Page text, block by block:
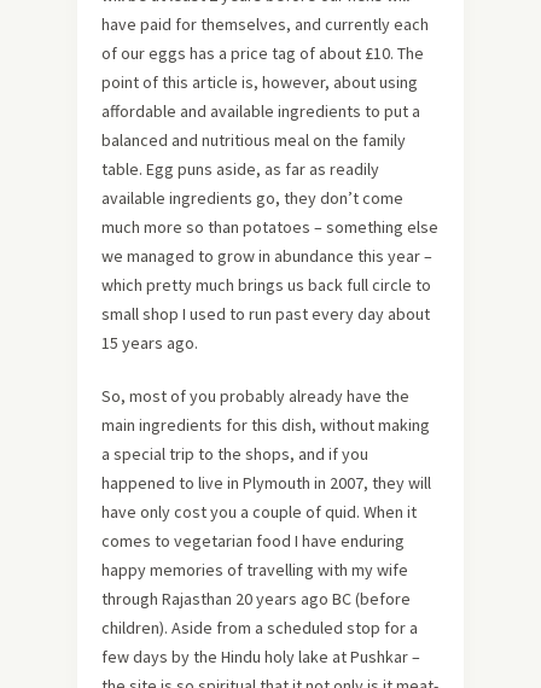
have paid for themselves, and currently each
of our eggs has a price tag of about £10. The
point of this article is, however, about using
affordable and available ingredients to put a
balanced and nutritious meal on the family
table. Egg puns aside, as far as readily
available ingredients go, they don’t come
much more so than potatoes – something else
we managed to grow in abundance this year –
which pretty much brings us back full circle to
small shop I used to run past every day about
15 years ago.
So, most of you probably already have the
main ingredients for this dish, without making
a special trip to the shops, and if you
happened to live in Plymouth in 2007, they will
have only cost you a couple of quid. When it
comes to vegetarian food I have enduring
happy memories of travelling with my wife
through Rajasthan 20 years ago BC (before
children). Aside from a scheduled stop for a
few days by the Hindu holy lake at Pushkar –